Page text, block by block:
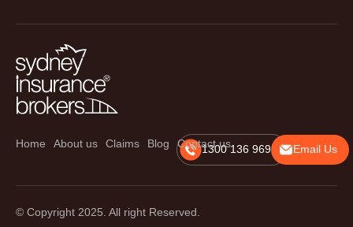
Home About us Claims Blog Contact us
1300 136 969 Email Us
© Copyright 2025. All right Reserved.